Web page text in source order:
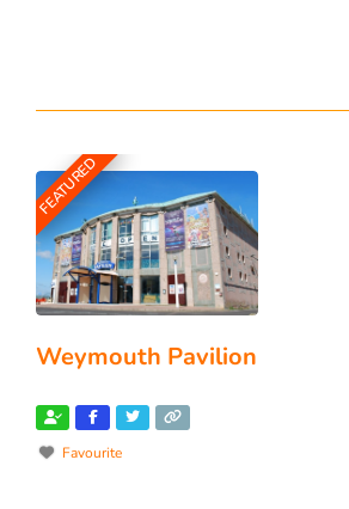
FEATURED
Weymouth Pavilion
Favourite